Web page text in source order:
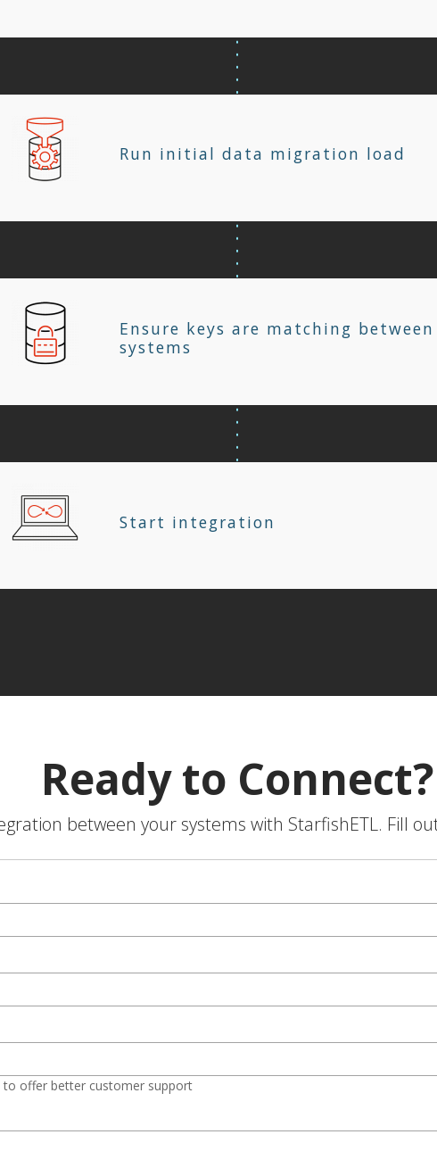
Run initial data migration load
Ensure keys are matching between
systems
Start integration
Ready to Connect?
between your systems with StarfishETL. Fill
to offer better customer support